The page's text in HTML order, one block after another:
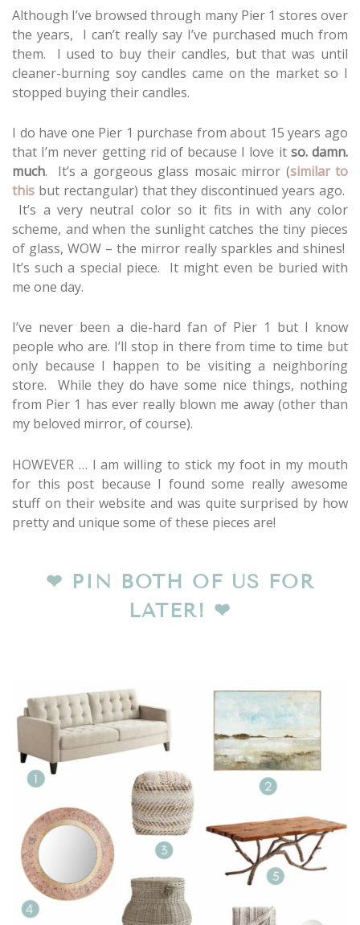
Although I’ve browsed through many Pier 1 stores over
the years, I can’t really say I’ve purchased much from
them. I used to buy their candles, but that was until
cleaner-burning soy candles came on the market so I
stopped buying their candles.
I do have one Pier 1 purchase from about 15 years ago
that I’m never getting rid of because I love it so. damn.
much. It’s a gorgeous glass mosaic mirror (similar to
this but rectangular) that they discontinued years ago.
It’s a very neutral color so it fits in with any color
scheme, and when the sunlight catches the tiny pieces
of glass, WOW – the mirror really sparkles and shines!
It’s such a special piece. It might even be buried with
me one day.
I’ve never been a die-hard fan of Pier 1 but I know
people who are. I’ll stop in there from time to time but
only because I happen to be visiting a neighboring
store. While they do have some nice things, nothing
from Pier 1 has ever really blown me away (other than
my beloved mirror, of course).
HOWEVER … I am willing to stick my foot in my mouth
for this post because I found some really awesome
stuff on their website and was quite surprised by how
pretty and unique some of these pieces are!
❤︎ PIN BOTH OF US FOR
LATER! ❤︎